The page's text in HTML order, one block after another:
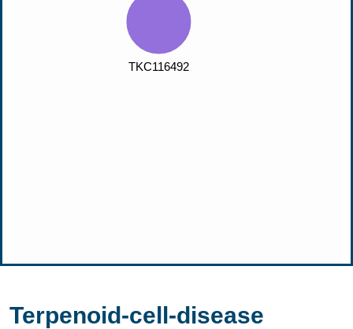
Terpenoid-cell-disease